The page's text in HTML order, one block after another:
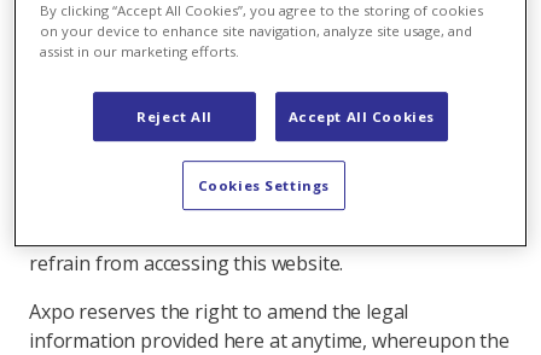
Please read the following legal information carefully
By using this website and its links, you declare that
you have understood and acknowledge the following
legal information concerning this website (and the
elements contained therein). If you are not in
refrain from accessing this website.
Axpo reserves the right to amend the legal
information provided here at anytime, whereupon the
By clicking “Accept All Cookies”, you agree to the storing of cookies
on your device to enhance site navigation, analyze site usage, and
assist in our marketing efforts.
Reject All Accept All Cookies
Cookies Settings